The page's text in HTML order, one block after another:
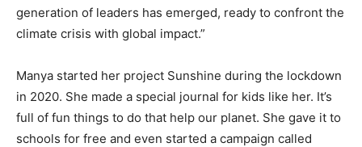
generation of leaders has emerged, ready to confront the
climate crisis with global impact.”
Manya started her project Sunshine during the lockdown
in 2020. She made a special journal for kids like her. It’s
full of fun things to do that help our planet. She gave it to
schools for free and even started a campaign called